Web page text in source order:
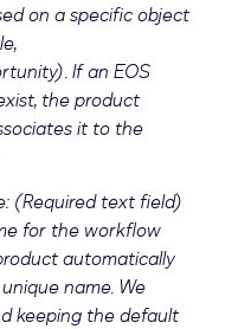
on a specific object
If an EOS
the product
it to the
(Required text field)
for the workflow
automatically
name. We
keeping the default